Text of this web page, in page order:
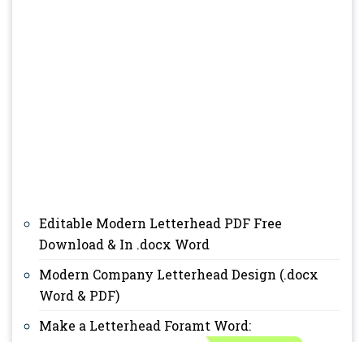
Editable Modern Letterhead PDF Free
Download & In .docx Word
Modern Company Letterhead Design (.docx
Word & PDF)
Make a Letterhead Foramt Word: